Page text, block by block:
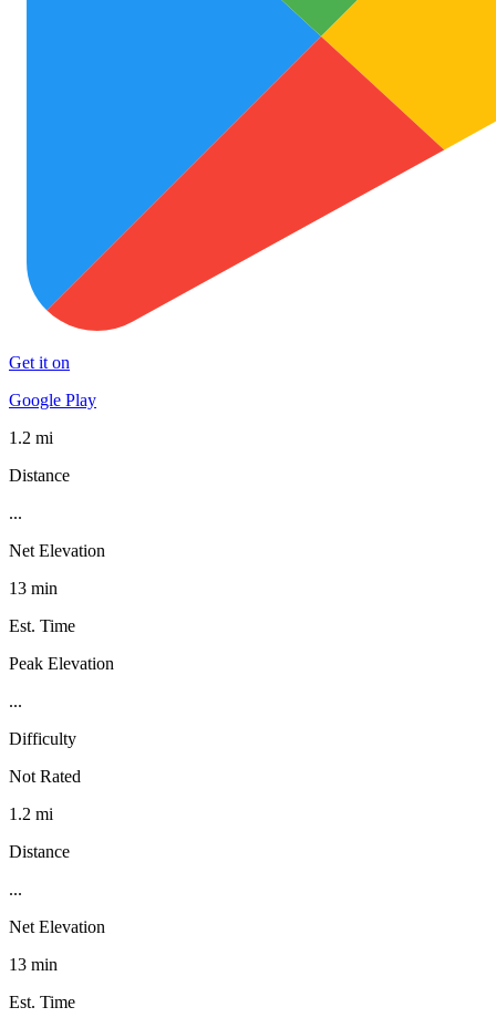
Get it on
Google Play
1.2 mi
Distance
...
Net Elevation
13 min
Est. Time
Peak Elevation
...
Difficulty
Not Rated
1.2 mi
Distance
...
Net Elevation
13 min
Est. Time